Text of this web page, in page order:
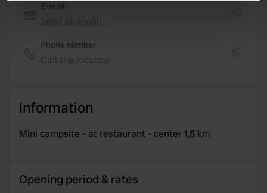
Identify your device by actively scanning it for
We also share information about your use of our site with
may combine it with other information that you’ve
E-mail
Phone number
Information
Mini campsite - at restaurant - center 1,5 km
Opening period & rates